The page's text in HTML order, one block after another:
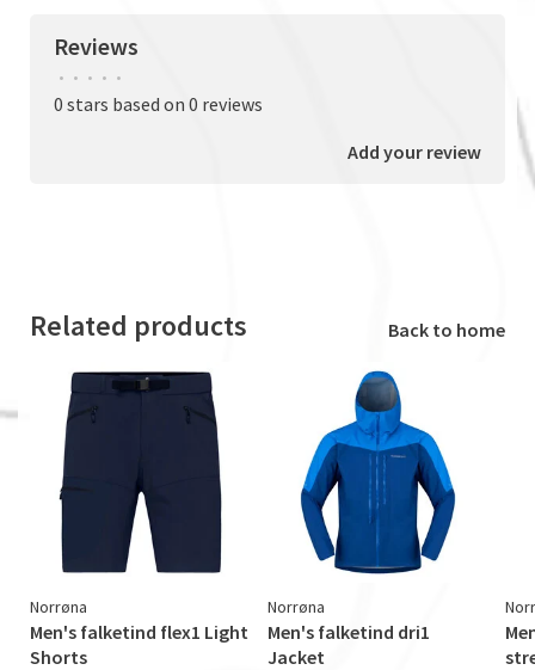
Reviews
• • • • •
0 stars based on 0 reviews
Add your review
Related products Back to home
Norrøna
Men's falketind flex1 Light
Shorts
Norrøna
Men's falketind dri1
Jacket